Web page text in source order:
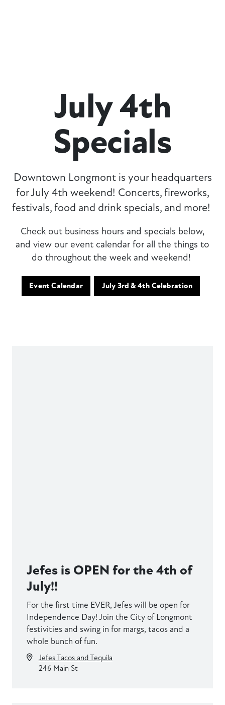
July 4th
Specials
Downtown Longmont is your headquarters
for July 4th weekend! Concerts, fireworks,
festivals, food and drink specials, and more!
Check out business hours and specials below,
and view our event calendar for all the things to
do throughout the week and weekend!
Event Calendar July 3rd & 4th Celebration
Jefes is OPEN for the 4th of
July!!
For the first time EVER, Jefes will be open for
Independence Day! Join the City of Longmont
festivities and swing in for margs, tacos and a
whole bunch of fun.
Jefes Tacos and Tequila
246 Main St